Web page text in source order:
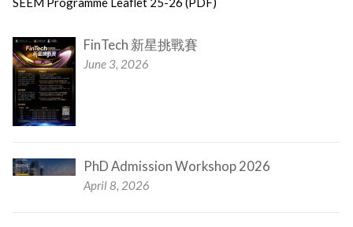
FinTech 新星挑戰賽
June 3, 2026
PhD Admission Workshop 2026
April 8, 2026